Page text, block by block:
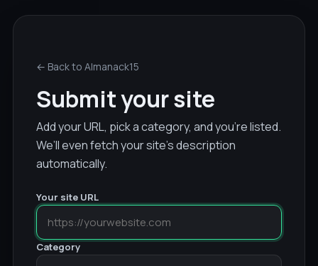
← Back to Almanack15
Submit your site
Add your URL, pick a category, and you’re listed.
We’ll even fetch your site’s description
automatically.
Your site URL
Category